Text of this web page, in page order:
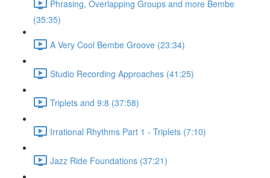
Phrasing, Overlapping Groups and more Bembe
(35:35)
A Very Cool Bembe Groove (23:34)
Studio Recording Approaches (41:25)
Triplets and 9:8 (37:58)
Irrational Rhythms Part 1 - Triplets (7:10)
Jazz Ride Foundations (37:21)